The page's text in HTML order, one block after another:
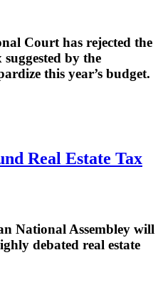
Court has rejected the
by the
this year’s budget.
Real Estate Tax
National Assembley will
debated real estate